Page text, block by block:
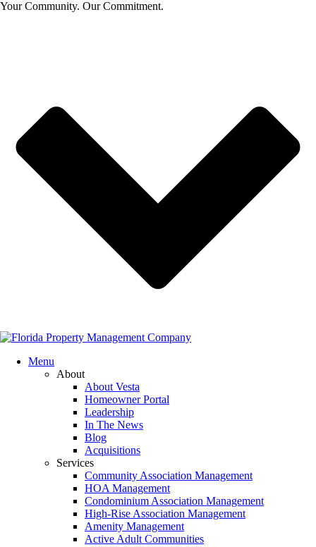
Your Community. Our Commitment.
Menu
About
About Vesta
Homeowner Portal
Leadership
In The News
Blog
Acquisitions
Services
Community Association Management
HOA Management
Condominium Association Management
High-Rise Association Management
Amenity Management
Active Adult Communities